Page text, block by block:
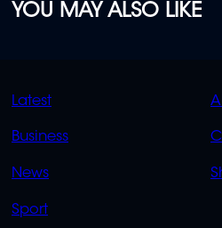
YOU MAY ALSO LIKE
QUICK
LINKS
Latest
Business
News
Sport